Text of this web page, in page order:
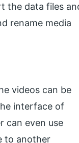
the data files
rename media
videos can be
interface of
can even use
to another